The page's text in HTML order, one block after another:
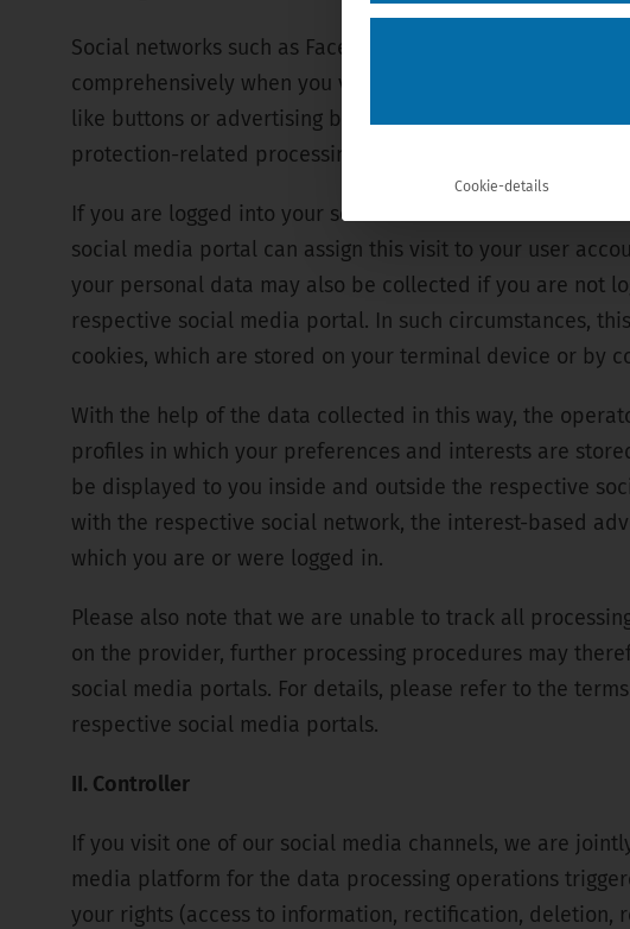
Social networks such as Facebook, Twitter, LinkedIn etc.
comprehensively when you visit their website, or a
like buttons or advertising banners). Visiting our social
protection-related processing operations, which we
If you are logged into your social media account and
social media portal can assign this visit to your user
your personal data may also be collected if you are not
respective social media portal. In such circumstances,
cookies, which are stored on your terminal device or by
With the help of the data collected in this way, the
profiles in which your preferences and interests are
be displayed to you inside and outside the respective
with the respective social network, the interest-based
which you are or were logged in.
Please also note that we are unable to track all
on the provider, further processing procedures may
social media portals. For details, please refer to the
respective social media portals.
II. Controller
If you visit one of our social media channels, we are
media platform for the data processing operations
your rights (access to information, rectification,
Cookie-details